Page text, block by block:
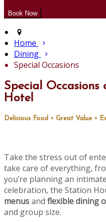
Home
Dining
Special Occasions
Special
Hotel
Delicious Food • Great Value •
Take the stress out of
take care of everything,
you’re planning an
celebration, the Station
menusand flexible dining
and group size.